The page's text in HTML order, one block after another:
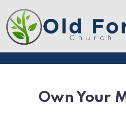
Own Your